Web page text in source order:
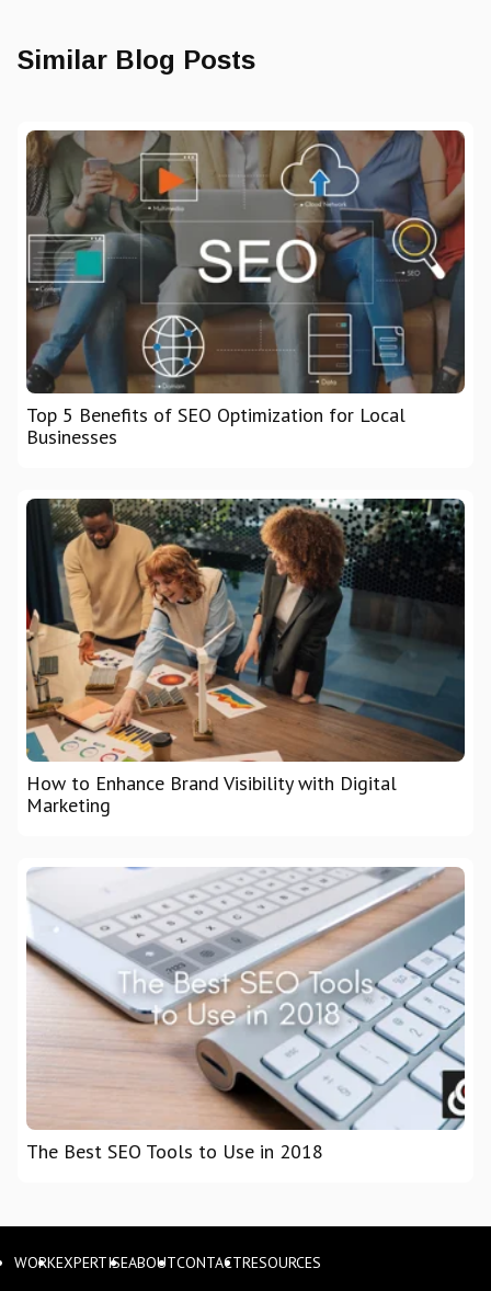
Similar Blog Posts
Top 5 Benefits of SEO Optimization for Local
Businesses
How to Enhance Brand Visibility with Digital
Marketing
The Best SEO Tools to Use in 2018
WORKEXPERTISEABOUTCONTACTRESOURCES